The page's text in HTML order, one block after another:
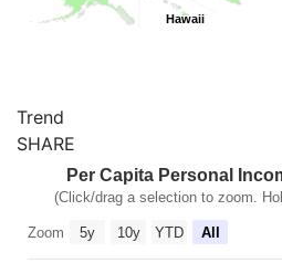
Hawaii
Hawaii
Trend
SHARE
Per Capita Personal
(Click/drag a selection to zoom.
Zoom 5y 10y YTD All